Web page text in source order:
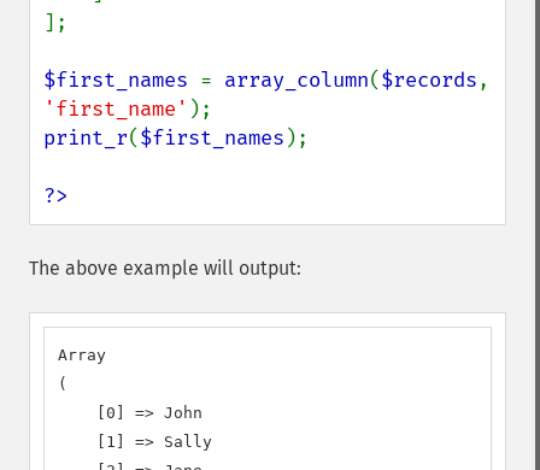
];
$first_names = array_column($records
'first_name'
print_r($first_names );
?>
The above example will output:
Array
(
    [0] => John
    [1] => Sally